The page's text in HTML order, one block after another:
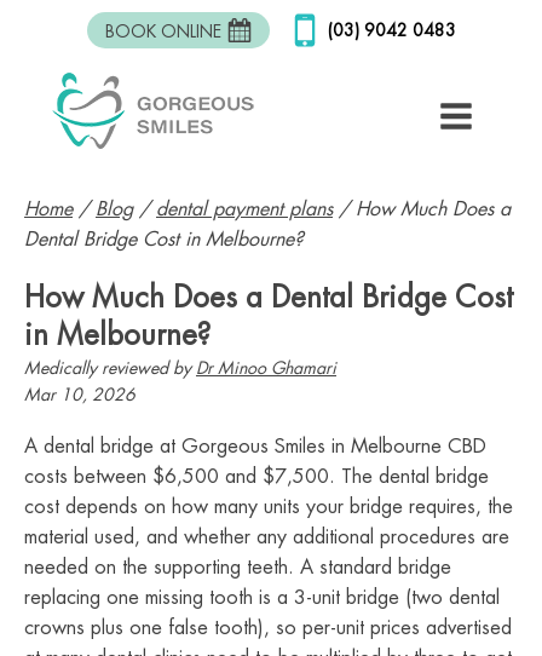
BOOK ONLINE (03) 9042 0483
Home/ Blog/ dental payment plans/ How Much Does a
Dental Bridge Cost in Melbourne?
How Much Does a Dental Bridge Cost
in Melbourne?
Medically reviewed by Dr Minoo Ghamari
Mar 10, 2026
A dental bridge at Gorgeous Smiles in Melbourne CBD
costs between $6,500 and $7,500. The dental bridge
cost depends on how many units your bridge requires, the
material used, and whether any additional procedures are
needed on the supporting teeth. A standard bridge
replacing one missing tooth is a 3-unit bridge (two dental
crowns plus one false tooth), so per-unit prices advertised